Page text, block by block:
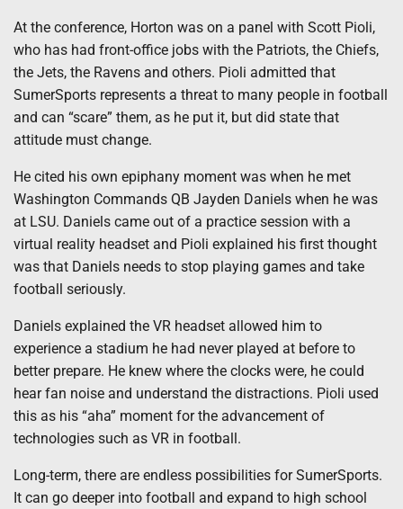
At the conference, Horton was on a panel with Scott Pioli,
who has had front-office jobs with the Patriots, the Chiefs,
the Jets, the Ravens and others. Pioli admitted that
SumerSports represents a threat to many people in football
and can “scare” them, as he put it, but did state that
attitude must change.
He cited his own epiphany moment was when he met
Washington Commands QB Jayden Daniels when he was
at LSU. Daniels came out of a practice session with a
virtual reality headset and Pioli explained his first thought
was that Daniels needs to stop playing games and take
football seriously.
Daniels explained the VR headset allowed him to
experience a stadium he had never played at before to
better prepare. He knew where the clocks were, he could
hear fan noise and understand the distractions. Pioli used
this as his “aha” moment for the advancement of
technologies such as VR in football.
Long-term, there are endless possibilities for SumerSports.
It can go deeper into football and expand to high school